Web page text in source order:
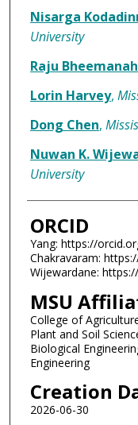
Nisarga
University
Raju
Lorin Harvey,
Dong Chen,
Nuwan K.
University
ORCID
Yang: https://
Chakravaram:
Wijewardane:
MSU
College of
Plant and Soil
Biological
Engineering
Creation
2026-06-30